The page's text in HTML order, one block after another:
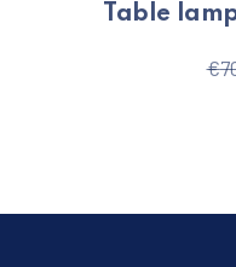
Table
€